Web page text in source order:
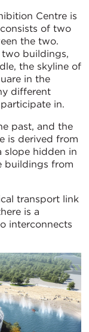
Centre is
of two
the two.
buildings,
the skyline of
in the
different
in.
past, and the
is derived from
slope hidden in
buildings from
transport link
is a
interconnects